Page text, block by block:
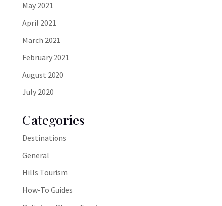
May 2021
April 2021
March 2021
February 2021
August 2020
July 2020
Categories
Destinations
General
Hills Tourism
How-To Guides